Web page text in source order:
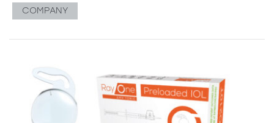
COMPANY